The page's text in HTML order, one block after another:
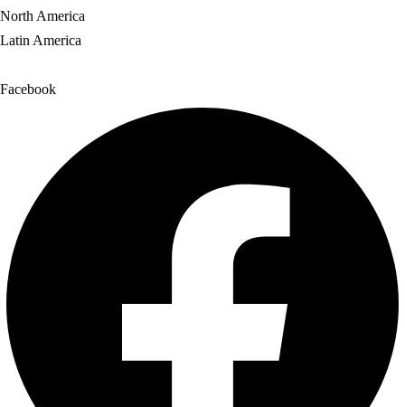
North America
Latin America
Facebook